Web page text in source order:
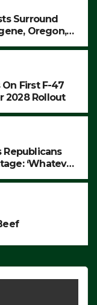
Surround
Oregon,
First F-47
2028 Rollout
Republicans
‘Whatever